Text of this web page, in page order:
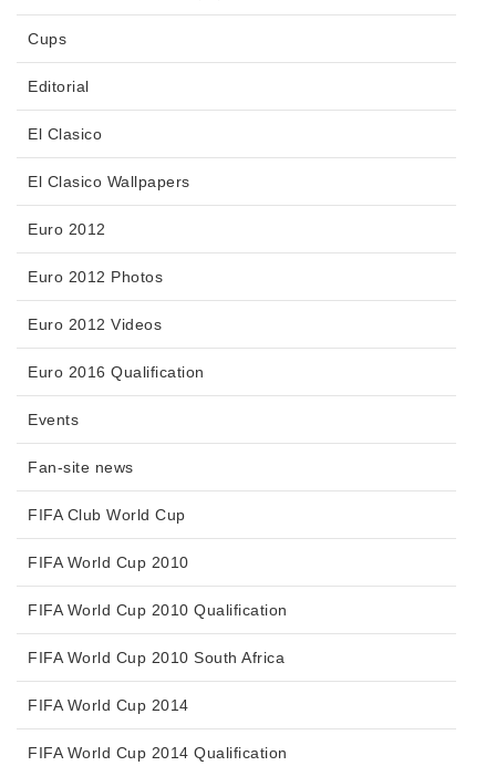
Cups
Editorial
El Clasico
El Clasico Wallpapers
Euro 2012
Euro 2012 Photos
Euro 2012 Videos
Euro 2016 Qualification
Events
Fan-site news
FIFA Club World Cup
FIFA World Cup 2010
FIFA World Cup 2010 Qualification
FIFA World Cup 2010 South Africa
FIFA World Cup 2014
FIFA World Cup 2014 Qualification